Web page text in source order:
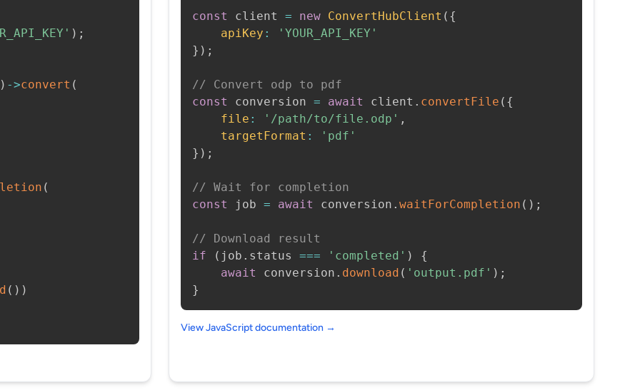
) ;
) ->convert (
(
( ) )
const client = new ConvertHubClient ( {
apiKey :
'YOUR_API_KEY'
} ) ;
// Convert odp to pdf
const
conversion = await client . convertFile ( {
file : '/path/to/file.odp' ,
targetFormat :
'pdf'
} ) ;
// Wait for completion
const
job = await conversion . waitForCompletion ( ) ;
// Download result
if
( job . status === 'completed' )
{
await
conversion . download ( 'output.pdf' ) ;
}
View JavaScript documentation →